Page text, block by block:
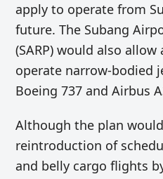
apply to operate from
future.The Subang
(SARP) would also allow
operate narrow-bodied
Boeing 737 and Airbus
Although the plan would
reintroduction of
and belly cargo flights